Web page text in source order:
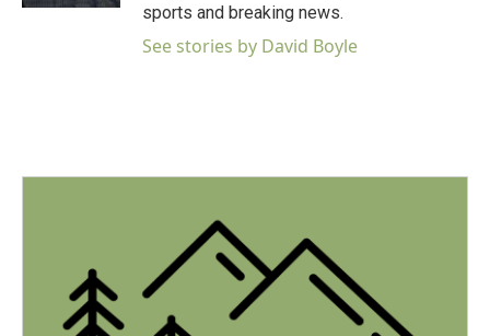
sports and breaking news.
See stories by David Boyle